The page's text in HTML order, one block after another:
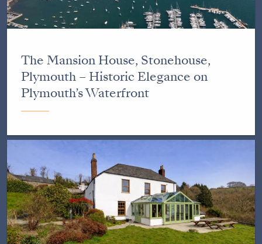
The Mansion House, Stonehouse,
Plymouth – Historic Elegance on
Plymouth’s Waterfront